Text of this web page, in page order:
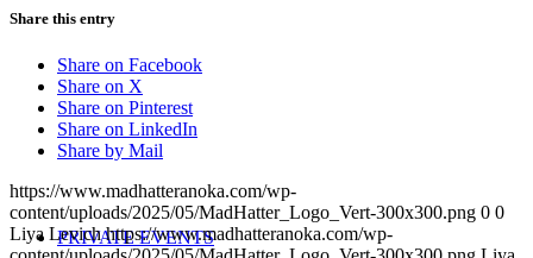
PRIVATE EVENTS
Share this entry
Share on Facebook
Share on X
Share on Pinterest
Share on LinkedIn
Share by Mail
https://www.madhatteranoka.com/wp-
content/uploads/2025/05/MadHatter_Logo_Vert-300x300.png 0 0
Liya Levich https://www.madhatteranoka.com/wp-